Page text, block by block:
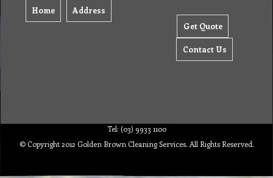
Home Address
Get Quote
Contact Us
Tel: (03) 9933 1100
© Copyright 2012 Golden Brown Cleaning Services. All Rights Reserved.